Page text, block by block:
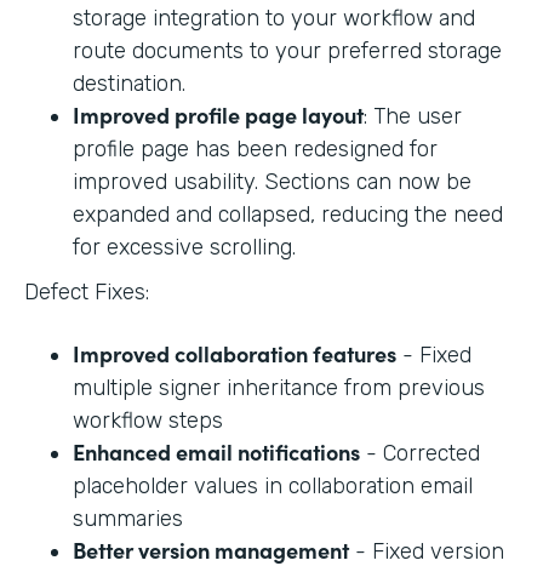
storage integration to your workflow and
route documents to your preferred storage
destination.
Improved profile page layout: The user
profile page has been redesigned for
improved usability. Sections can now be
expanded and collapsed, reducing the need
for excessive scrolling.
Defect Fixes:
Improved collaboration features - Fixed
multiple signer inheritance from previous
workflow steps
Enhanced email notifications - Corrected
placeholder values in collaboration email
summaries
Better version management- Fixed version